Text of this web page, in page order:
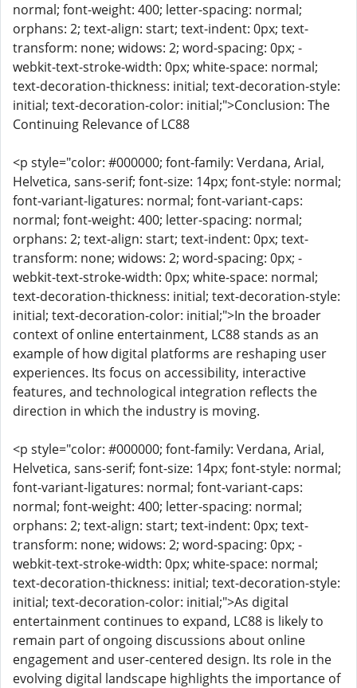
normal; font-weight: 400; letter-spacing: normal;
orphans: 2; text-align: start; text-indent: 0px; text-
transform: none; widows: 2; word-spacing: 0px; -
webkit-text-stroke-width: 0px; white-space: normal;
text-decoration-thickness: initial; text-decoration-style:
initial; text-decoration-color: initial;">Conclusion: The
Continuing Relevance of LC88
<p style="color: #000000; font-family: Verdana, Arial,
Helvetica, sans-serif; font-size: 14px; font-style: normal;
font-variant-ligatures: normal; font-variant-caps:
normal; font-weight: 400; letter-spacing: normal;
orphans: 2; text-align: start; text-indent: 0px; text-
transform: none; widows: 2; word-spacing: 0px; -
webkit-text-stroke-width: 0px; white-space: normal;
text-decoration-thickness: initial; text-decoration-style:
initial; text-decoration-color: initial;">In the broader
context of online entertainment, LC88 stands as an
example of how digital platforms are reshaping user
experiences. Its focus on accessibility, interactive
features, and technological integration reflects the
direction in which the industry is moving.
<p style="color: #000000; font-family: Verdana, Arial,
Helvetica, sans-serif; font-size: 14px; font-style: normal;
font-variant-ligatures: normal; font-variant-caps:
normal; font-weight: 400; letter-spacing: normal;
orphans: 2; text-align: start; text-indent: 0px; text-
transform: none; widows: 2; word-spacing: 0px; -
webkit-text-stroke-width: 0px; white-space: normal;
text-decoration-thickness: initial; text-decoration-style:
initial; text-decoration-color: initial;">As digital
entertainment continues to expand, LC88 is likely to
remain part of ongoing discussions about online
engagement and user-centered design. Its role in the
evolving digital landscape highlights the importance of